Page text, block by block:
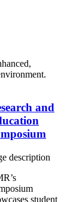
and
description
student